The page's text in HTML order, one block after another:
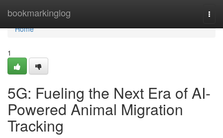
bookmarkinglog
Home
Home
1
5G: Fueling the Next Era of AI-
Powered Animal Migration
Tracking